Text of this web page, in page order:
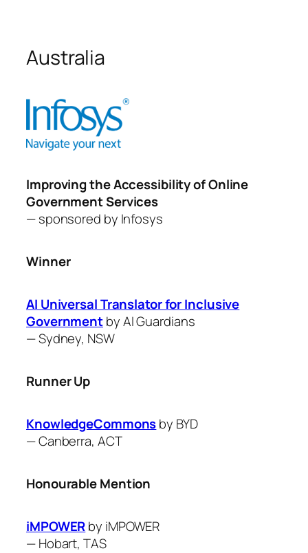
Australia
Improving the Accessibility of Online
Government Services
— sponsored by Infosys
Winner
AI Universal Translator for Inclusive
Governmentby ​AI Guardians
—Sydney, NSW
Runner Up
KnowledgeCommonsby BYD
—Canberra, ACT
Honourable Mention
iMPOWERby iMPOWER
—Hobart, TAS